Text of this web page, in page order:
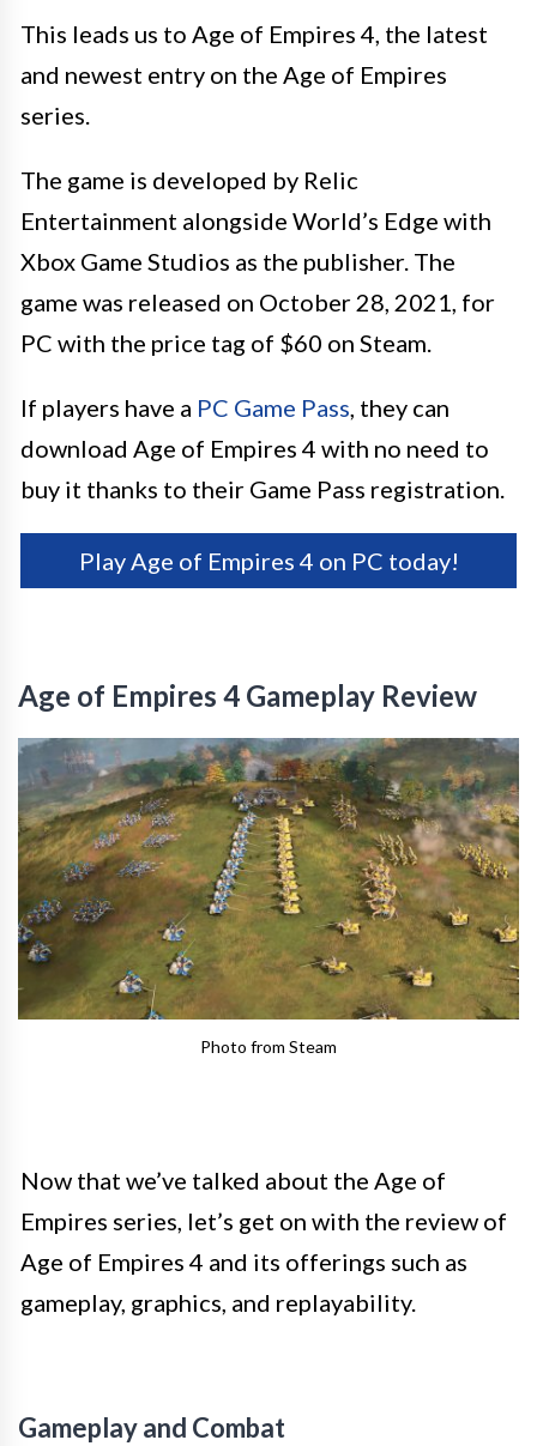
This leads us to Age of Empires 4, the latest
and newest entry on the Age of Empires
series.
The game is developed by Relic
Entertainment alongside World’s Edge with
Xbox Game Studios as the publisher. The
game was released on October 28, 2021, for
PC with the price tag of $60 on Steam.
If players have a PC Game Pass , they can
download Age of Empires 4 with no need to
buy it thanks to their Game Pass registration.
Play Age of Empires 4 on PC today!
Age of Empires 4 Gameplay Review
Photo from Steam
Now that we’ve talked about the Age of
Empires series, let’s get on with the review of
Age of Empires 4 and its offerings such as
gameplay, graphics, and replayability.
Gameplay and Combat